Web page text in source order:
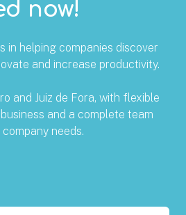
now!
in helping companies discover
and increase productivity.
and Juiz de Fora, with flexible
and a complete team
needs.